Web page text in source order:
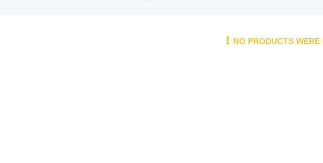
NO PRODUCTS